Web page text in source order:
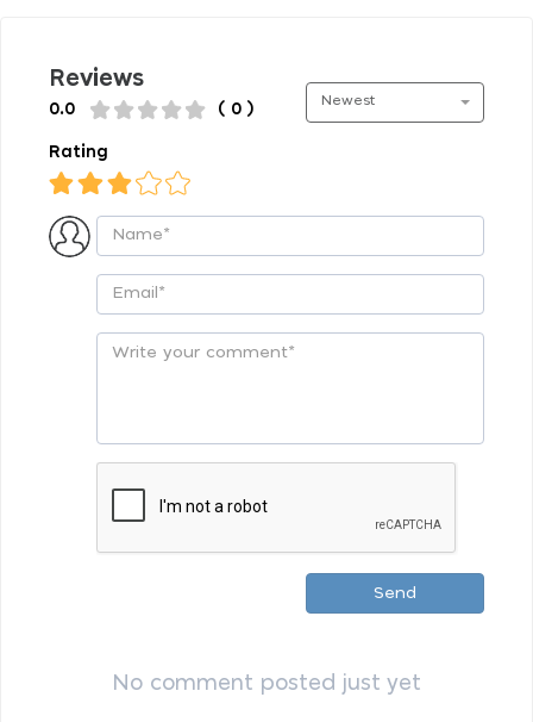
Reviews
0.0 ( 0 )
Newest
Rating
Send
No comment posted just yet